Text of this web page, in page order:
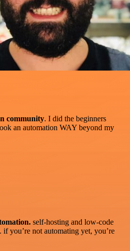
community. I did the beginners
an automation WAY beyond my
self-hosting and low-code
if you’re not automating yet, you’re